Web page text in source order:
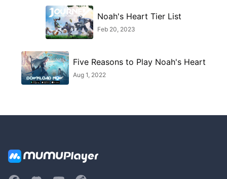
Noah's Heart Tier List
Feb 20, 2023
Five Reasons to Play Noah's Heart
Aug 1, 2022